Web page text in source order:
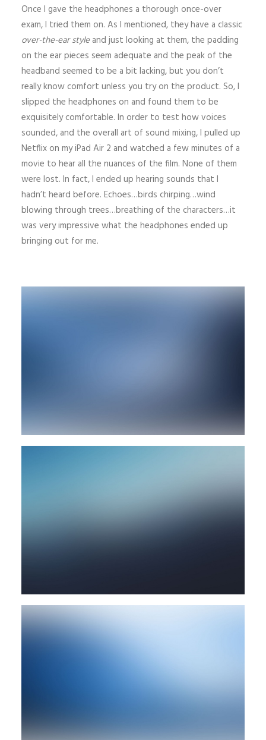
Once I gave the headphones a thorough once-over
exam, I tried them on. As I mentioned, they have a classic
over-the-ear styleand just looking at them, the padding
on the ear pieces seem adequate and the peak of the
headband seemed to be a bit lacking, but you don’t
really know comfort unless you try on the product. So, I
slipped the headphones on and found them to be
exquisitely comfortable. In order to test how voices
sounded, and the overall art of sound mixing, I pulled up
Netflix on my iPad Air 2 and watched a few minutes of a
movie to hear all the nuances of the film. None of them
were lost. In fact, I ended up hearing sounds that I
hadn’t heard before. Echoes…birds chirping…wind
blowing through trees…breathing of the characters…it
was very impressive what the headphones ended up
bringing out for me.